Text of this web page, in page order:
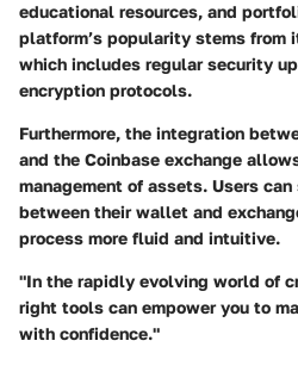
educational resources, and
platform’s popularity stems from
which includes regular security
encryption protocols.
Furthermore, the integration
and the Coinbase exchange
management of assets. Users
between their wallet and
process more fluid and intuitive.
"In the rapidly evolving world of
right tools can empower you to
with confidence."